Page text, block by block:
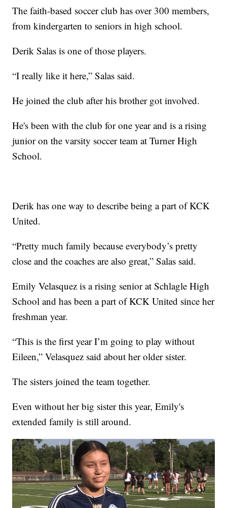
The faith-based soccer club has over 300 members,
from kindergarten to seniors in high school.
Derik Salas is one of those players.
“I really like it here,” Salas said.
He joined the club after his brother got involved.
He's been with the club for one year and is a rising
junior on the varsity soccer team at Turner High
School.
Derik has one way to describe being a part of KCK
United.
“Pretty much family because everybody’s pretty
close and the coaches are also great,” Salas said.
Emily Velasquez is a rising senior at Schlagle High
School and has been a part of KCK United since her
freshman year.
“This is the first year I’m going to play without
Eileen,” Velasquez said about her older sister.
The sisters joined the team together.
Even without her big sister this year, Emily's
extended family is still around.